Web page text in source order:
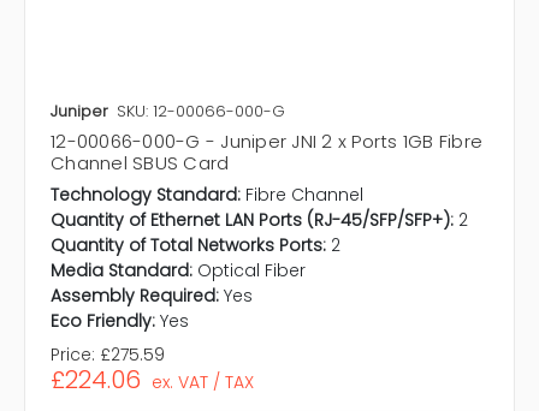
Juniper SKU: 12-00066-000-G
12-00066-000-G - Juniper JNI 2 x Ports 1GB Fibre
Channel SBUS Card
Technology Standard: Fibre Channel
Quantity of Ethernet LAN Ports (RJ-45/SFP/SFP+): 2
Quantity of Total Networks Ports: 2
Media Standard: Optical Fiber
Assembly Required: Yes
Eco Friendly: Yes
Price: £275.59
£224.06 ex. VAT / TAX